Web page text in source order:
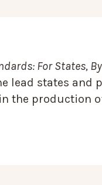
For States,
lead states and
the production